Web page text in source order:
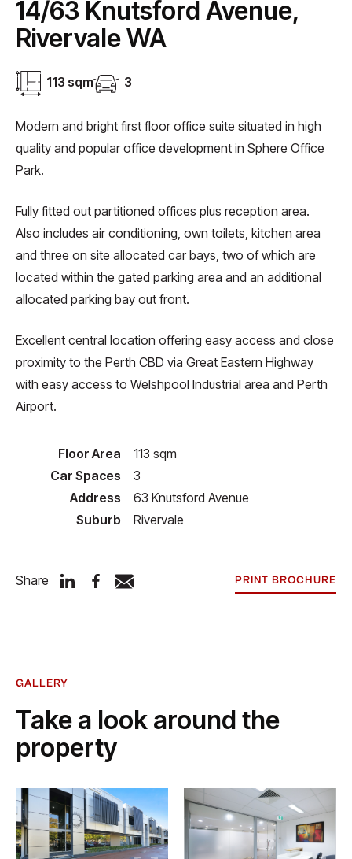
14/63 Knutsford Avenue,
Rivervale WA
113 sqm 3
Modern and bright first floor office suite situated in high
quality and popular office development in Sphere Office
Park.
Fully fitted out partitioned offices plus reception area.
Also includes air conditioning, own toilets, kitchen area
and three on site allocated car bays, two of which are
located within the gated parking area and an additional
allocated parking bay out front.
Excellent central location offering easy access and close
proximity to the Perth CBD via Great Eastern Highway
with easy access to Welshpool Industrial area and Perth
Airport.
Floor Area
113 sqm
Car Spaces
3
Address
63 Knutsford Avenue
Suburb
Rivervale
Share PRINT BROCHURE
GALLERY
Take a look around the
property